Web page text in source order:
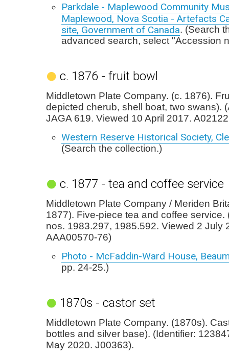
Parkdale - Maplewood Community
Maplewood, Nova Scotia - Artefacts
site, Government of Canada. (Search
advanced search, select "Accession
c. 1876 - fruit bowl
Middletown Plate Company. (c. 1876).
depicted cherub, shell boat, two swans).
JAGA 619. Viewed 10 April 2017.
Western Reserve Historical Society,
(Search the collection.)
c. 1877 - tea and coffee service
Middletown Plate Company / Meriden
1877). Five-piece tea and coffee service.
nos. 1983.297, 1985.592. Viewed 2 July
AAA00570-76)
Photo - McFaddin-Ward House,
pp. 24-25.)
1870s - castor set
Middletown Plate Company. (1870s).
bottles and silver base). (Identifier:
May 2020. J00363).